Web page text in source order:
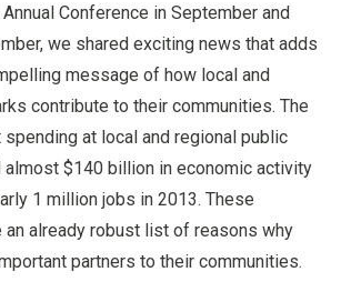
Conference in September and
we shared exciting news that adds
message of how local and
contribute to their communities. The
at local and regional public
$140 billion in economic activity
1 million jobs in 2013. These
an already robust list of reasons why
partners to their communities.